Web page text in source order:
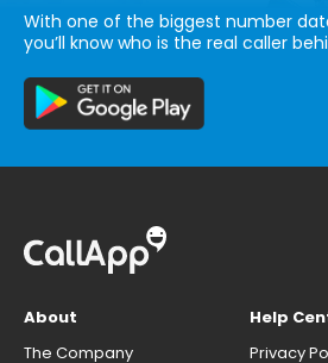
With one of the biggest number
you’ll know who is the real caller
About
The Company
Help
Privacy